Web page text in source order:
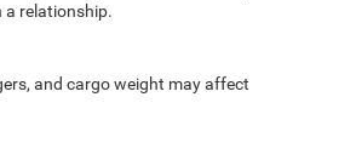
a relationship.
and cargo weight may affect